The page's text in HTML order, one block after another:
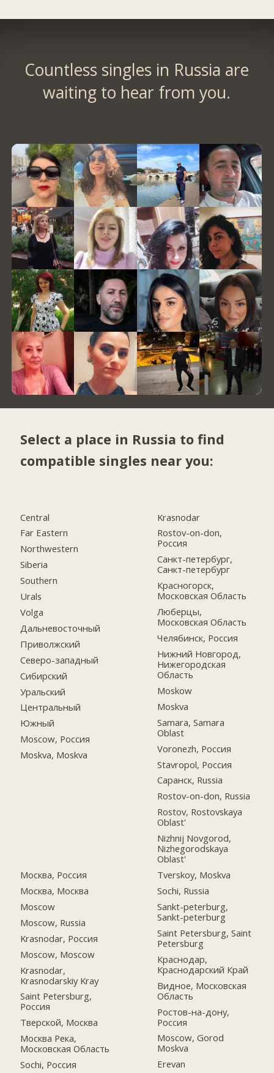
Countless singles in Russia are
waiting to hear from you.
Select a place in Russia to find
compatible singles near you:
Central
Far Eastern
Northwestern
Siberia
Southern
Urals
Volga
Дальневосточный
Приволжский
Северо-западный
Сибирский
Уральский
Центральный
Южный
Moscow, Россия
Moskva, Moskva
Москва, Россия
Москва, Москва
Moscow
Moscow, Russia
Krasnodar, Россия
Moscow, Moscow
Krasnodar,
Krasnodarskiy Kray
Saint Petersburg,
Россия
Тверской, Москва
Москва Река,
Московская Область
Sochi, Россия
Krasnodar
Rostov-on-don,
Россия
Санкт-петербург,
Санкт-петербург
Красногорск,
Московская Область
Люберцы,
Московская Область
Челябинск, Россия
Нижний Новгород,
Нижегородская
Область
Moskow
Moskva
Samara, Samara
Oblast
Voronezh, Россия
Stavropol, Россия
Саранск, Russia
Rostov-on-don, Russia
Rostov, Rostovskaya
Oblast'
Nizhnij Novgorod,
Nizhegorodskaya
Oblast'
Tverskoy, Moskva
Sochi, Russia
Sankt-peterburg,
Sankt-peterburg
Saint Petersburg, Saint
Petersburg
Краснодар,
Краснодарский Край
Видное, Московская
Область
Ростов-на-дону,
Россия
Moscow, Gorod
Moskva
Erevan